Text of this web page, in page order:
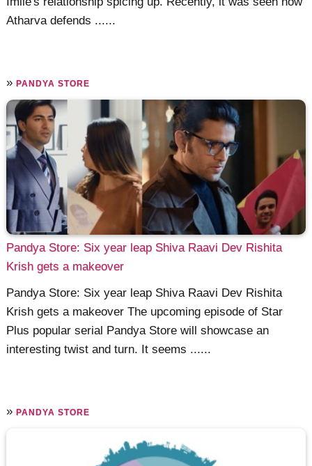
Atharva defends ......
»PANDYA STORE
Pandya Store: Six year leap Shiva Raavi Dev Rishita
Krish gets a makeover
Pandya Store: Six year leap Shiva Raavi Dev Rishita
Krish gets a makeover The upcoming episode of Star
Plus popular serial Pandya Store will showcase an
interesting twist and turn. It seems ......
»PANDYA STORE